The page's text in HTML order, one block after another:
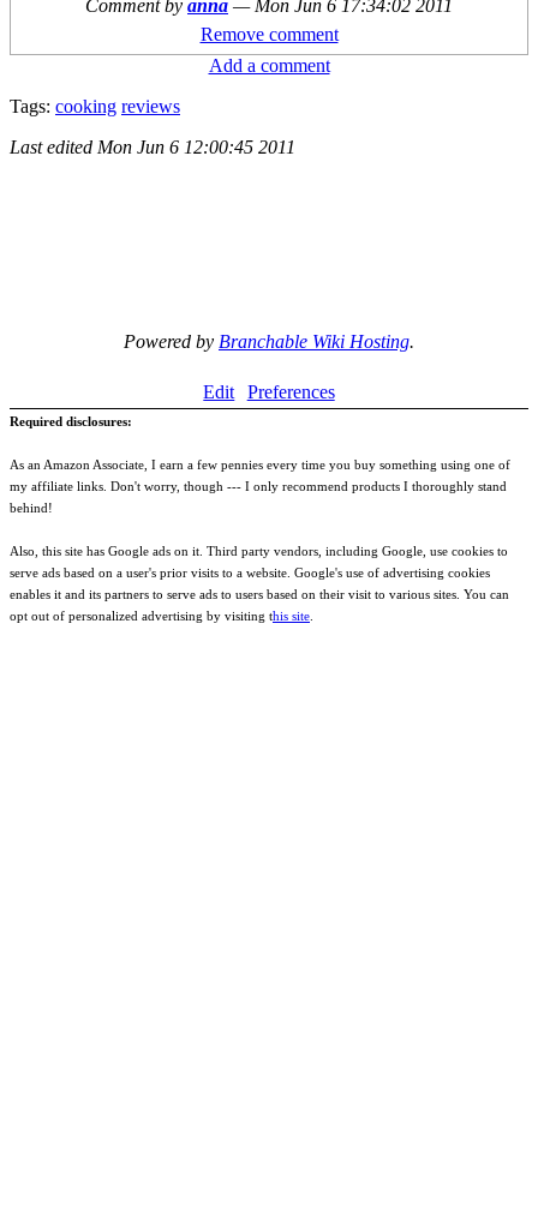
Comment by anna — Mon Jun 6 17:34:02 2011
Remove comment
Add a comment
Tags: cooking reviews
Last edited Mon Jun 6 12:00:45 2011
Powered by Branchable Wiki Hosting.
Edit Preferences
Required disclosures:
As an Amazon Associate, I earn a few pennies every time you buy something using one of
my affiliate links. Don't worry, though --- I only recommend products I thoroughly stand
behind!
Also, this site has Google ads on it. Third party vendors, including Google, use cookies to
serve ads based on a user's prior visits to a website. Google's use of advertising cookies
enables it and its partners to serve ads to users based on their visit to various sites. You can
opt out of personalized advertising by visiting this site